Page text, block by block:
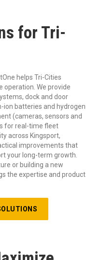
for Tri-
helps Tri-Cities
operation. We provide
dock and door
batteries and hydrogen
(cameras, sensors and
for real-time fleet
across Kingsport,
improvements that
your long-term growth.
or building a new
the expertise and product